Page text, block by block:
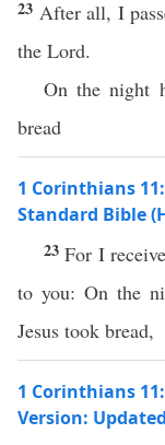
23 After all, I
the Lord.
On the night
bread
1 Corinthians
Standard Bible
23For I
to you: On the
Jesus took bread,
1 Corinthians
Version: